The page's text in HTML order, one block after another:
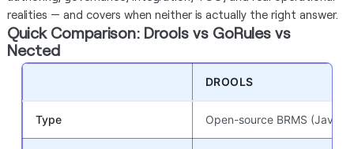
realities — and covers when neither is actually the right answer.
Quick Comparison: Drools vs GoRules vs
Nected
DROOLS
Type Open-source BRMS (Java)